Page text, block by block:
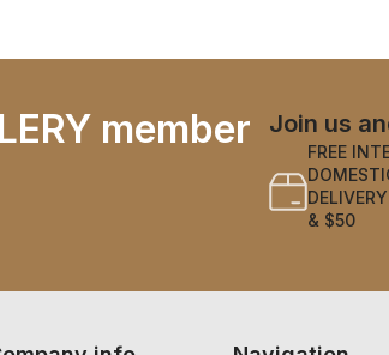
member Join us
FREE
& $50